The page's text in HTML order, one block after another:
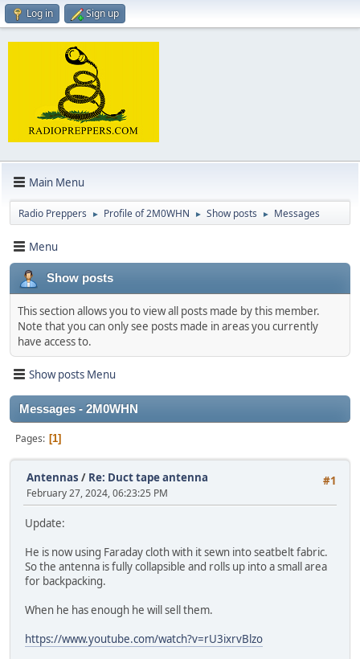
Log in Sign up
Main Menu
Radio Preppers ► Profile of 2M0WHN ► Show posts ► Messages
Menu
Show posts
This section allows you to view all posts made by this member.
Note that you can only see posts made in areas you currently
have access to.
Show posts Menu
Messages - 2M0WHN
Pages 1
#1
Antennas / Re: Duct tape antenna
February 27, 2024, 06:23:25 PM
Update:
He is now using Faraday cloth with it sewn into seatbelt fabric.
So the antenna is fully collapsible and rolls up into a small area
for backpacking.
When he has enough he will sell them.
https://www.youtube.com/watch?v=rU3ixrvBlzo